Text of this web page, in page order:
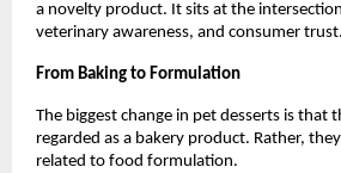
a novelty product. It sits at the
veterinary awareness, and consumer trust.
From Baking to Formulation
The biggest change in pet desserts is that
regarded as a bakery product. Rather,
related to food formulation.